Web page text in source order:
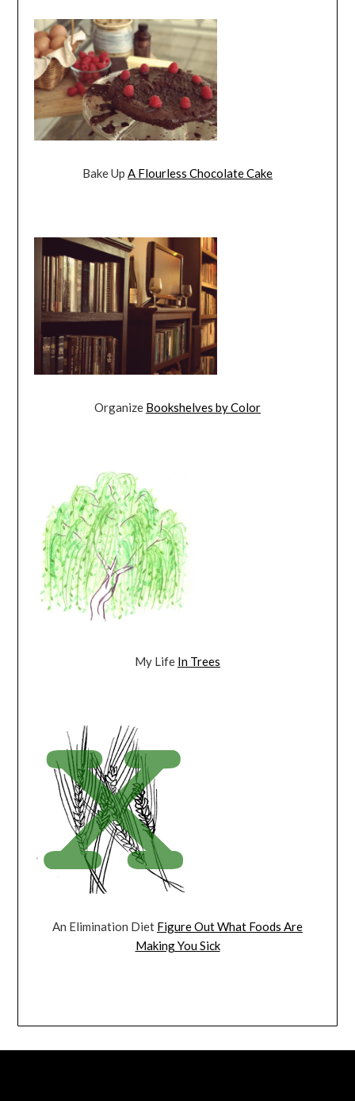
Bake Up A Flourless Chocolate Cake
Organize Bookshelves by Color
My Life In Trees
An Elimination Diet Figure Out What Foods Are
Making You Sick